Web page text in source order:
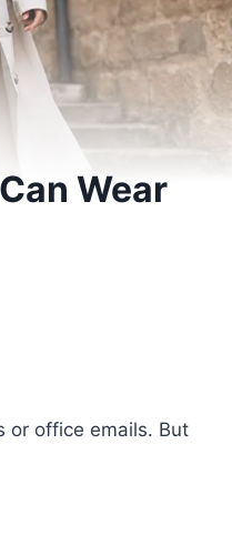
Wear
or office emails. But